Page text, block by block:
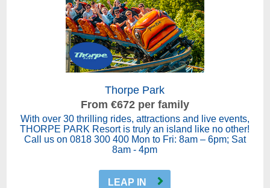
Thorpe Park
From €672 per family
With over 30 thrilling rides, attractions and live events,
THORPE PARK Resort is truly an island like no other!
Call us on 0818 300 400 Mon to Fri: 8am – 6pm; Sat
8am - 4pm
LEAP IN